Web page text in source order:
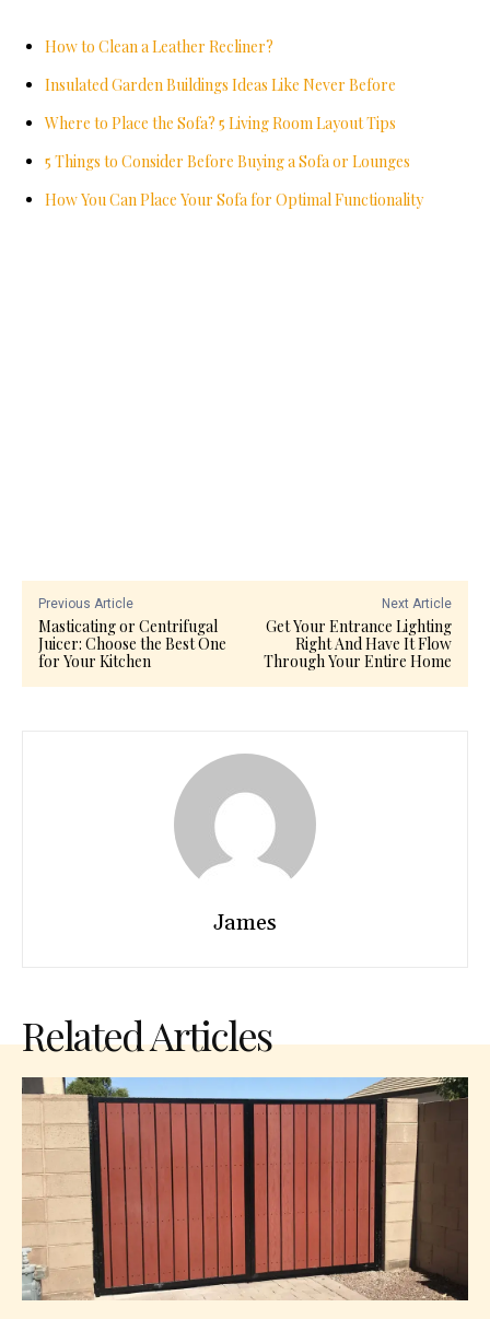
How to Clean a Leather Recliner?
Insulated Garden Buildings Ideas Like Never Before
Where to Place the Sofa? 5 Living Room Layout Tips
5 Things to Consider Before Buying a Sofa or Lounges
How You Can Place Your Sofa for Optimal Functionality
Previous Article
Masticating or Centrifugal
Juicer: Choose the Best One
for Your Kitchen
Next Article
Get Your Entrance Lighting
Right And Have It Flow
Through Your Entire Home
James
Related Articles